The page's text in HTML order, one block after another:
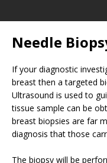
Needle
If your diagnostic
breast then a targeted
Ultrasound is used to
tissue sample can be
breast biopsies are far
diagnosis that those
The biopsy will be